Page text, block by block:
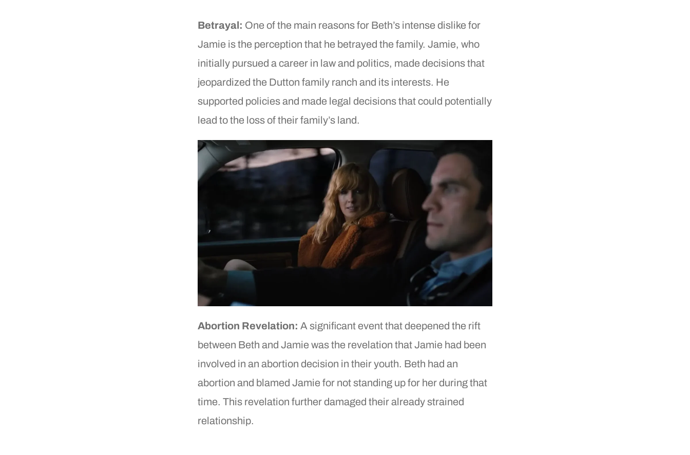
Betrayal: One of the main reasons for Beth’s intense dislike for
Jamie is the perception that he betrayed the family. Jamie, who
initially pursued a career in law and politics, made decisions that
jeopardized the Dutton family ranch and its interests. He
supported policies and made legal decisions that could potentially
lead to the loss of their family’s land.
Abortion Revelation: A significant event that deepened the rift
between Beth and Jamie was the revelation that Jamie had been
involved in an abortion decision in their youth. Beth had an
abortion and blamed Jamie for not standing up for her during that
time. This revelation further damaged their already strained
relationship.